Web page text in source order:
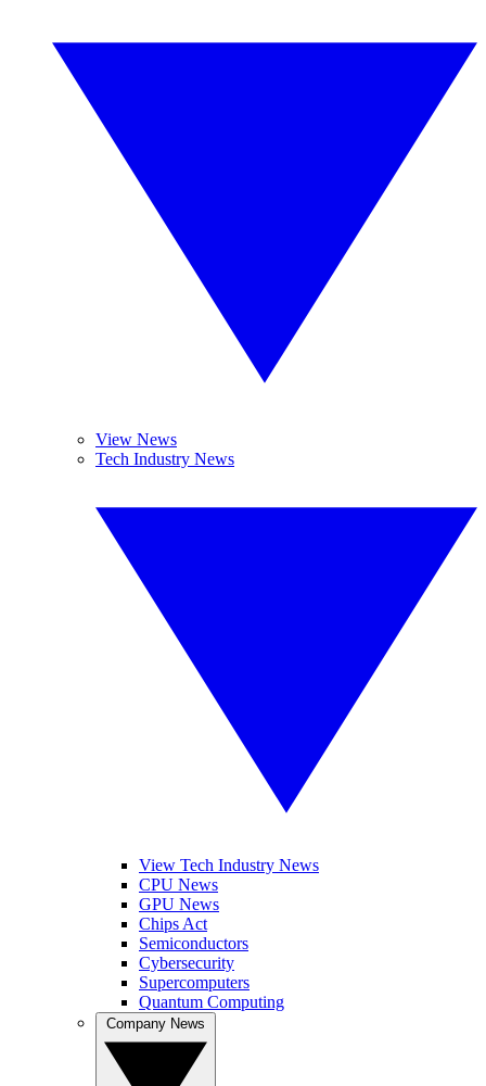
View News
Tech Industry News
View Tech Industry News
CPU News
GPU News
Chips Act
Semiconductors
Cybersecurity
Supercomputers
Quantum Computing